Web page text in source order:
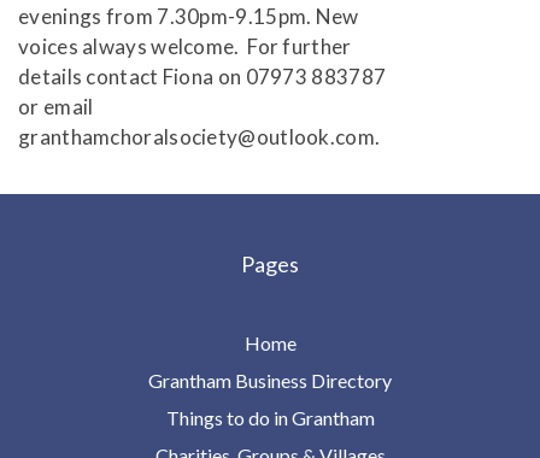
evenings from 7.30pm-9.15pm. New
voices always welcome. For further
details contact Fiona on 07973 883787
or email
granthamchoralsociety@outlook.com.
Pages
Home
Grantham Business Directory
Things to do in Grantham